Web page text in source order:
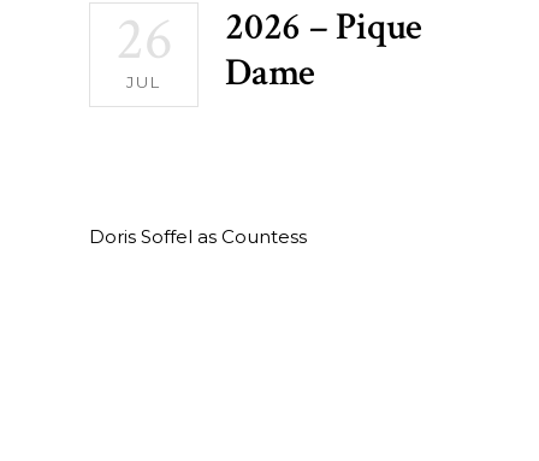
26
JUL
2026 – Pique
Dame
Doris Soffel as Countess